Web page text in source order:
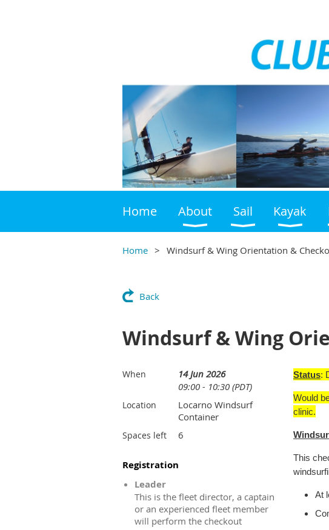
Home About Sail Kayak
Home Windsurf & Wing Orientation &
Back
Windsurf & Wing
When
14 Jun 2026
09:00 - 10:30 (PDT)
Location
Locarno Windsurf
Container
Spaces left 6
Registration
Leader
This is the fleet director, a captain
or an experienced fleet member
will perform the checkout
Status:
Would
clinic.
This
At